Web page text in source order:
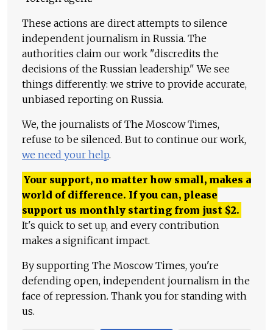
These actions are direct attempts to silence
independent journalism in Russia. The
authorities claim our work "discredits the
decisions of the Russian leadership." We see
things differently: we strive to provide accurate,
unbiased reporting on Russia.
We, the journalists of The Moscow Times,
refuse to be silenced. But to continue our work,
we need your help.
Your support, no matter how small, makes a
world of difference. If you can, please
support us monthly starting from just $2.
It's quick to set up, and every contribution
makes a significant impact.
By supporting The Moscow Times, you're
defending open, independent journalism in the
face of repression. Thank you for standing with
us.